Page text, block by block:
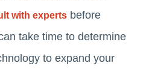
with experts before
take time to determine
to expand your